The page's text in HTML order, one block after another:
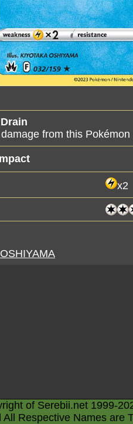
from this Pokémon
x2
of Serebii.net 1999-
All Respective Names are